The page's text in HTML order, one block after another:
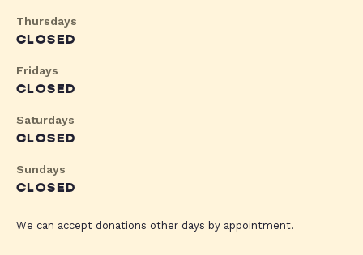
Thursdays
CLOSED
Fridays
CLOSED
Saturdays
CLOSED
Sundays
CLOSED
We can accept donations other days by appointment.